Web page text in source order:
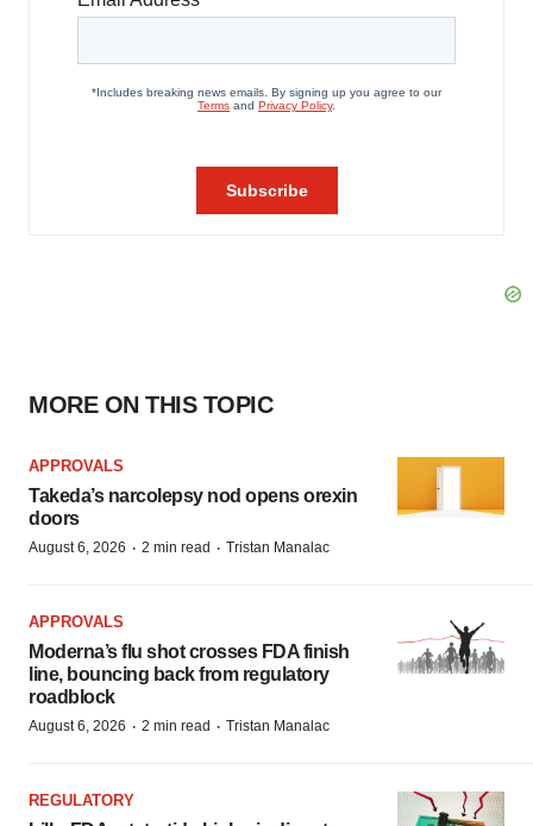
MORE ON THIS TOPIC
APPROVALS
Takeda’s narcolepsy nod opens orexin
doors
August 6, 2026 · 2 min read · Tristan Manalac
APPROVALS
Moderna’s flu shot crosses FDA finish
line, bouncing back from regulatory
roadblock
August 6, 2026 · 2 min read · Tristan Manalac
REGULATORY